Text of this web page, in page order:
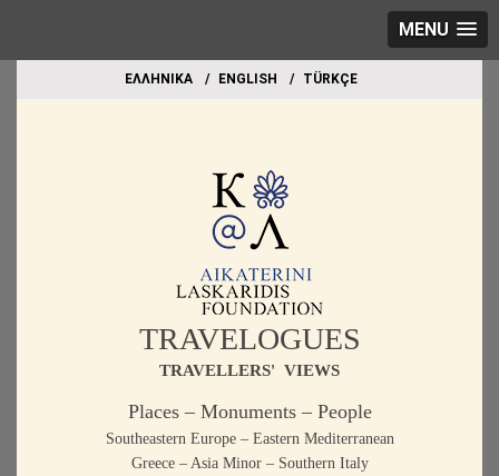
MENU
EΛΛΗΝΙΚΑ ΕΝGLISH TÜRKÇE
TRAVELOGUES
TRAVELLERS' VIEWS
Places – Monuments – People
Southeastern Europe – Eastern Mediterranean
Greece – Asia Minor – Southern Italy